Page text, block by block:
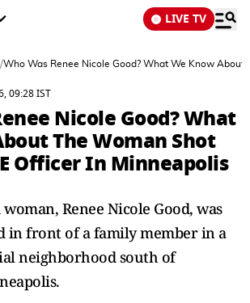
LIVE TV
/Who Was Renee Nicole Good? What We Know About
09:28 IST
Nicole Good? What
The Woman Shot
Officer In Minneapolis
Renee Nicole Good, was
in front of a family member in a
neighborhood south of